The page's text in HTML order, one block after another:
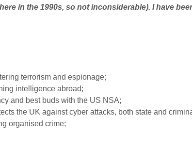
in the 1990s, so not inconsiderable). I have
terrorism and espionage;
intelligence abroad;
and best buds with the US NSA;
the UK against cyber attacks, both state and
organised crime;